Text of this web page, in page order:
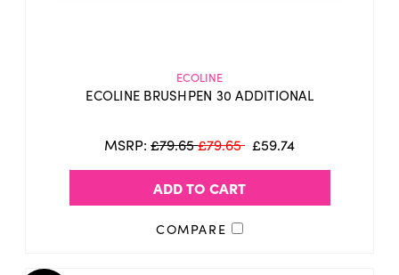
ECOLINE
ECOLINE BRUSHPEN 30 ADDITIONAL
MSRP: £79.65£79.65 £59.74
ADD TO CART
COMPARE